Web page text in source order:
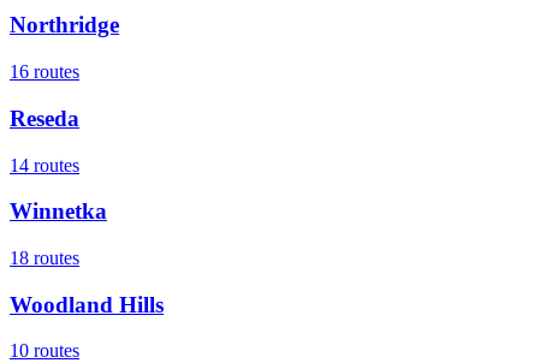
Northridge
16 routes
Reseda
14 routes
Winnetka
18 routes
Woodland Hills
10 routes